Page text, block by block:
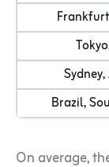
Brazil,
On average,